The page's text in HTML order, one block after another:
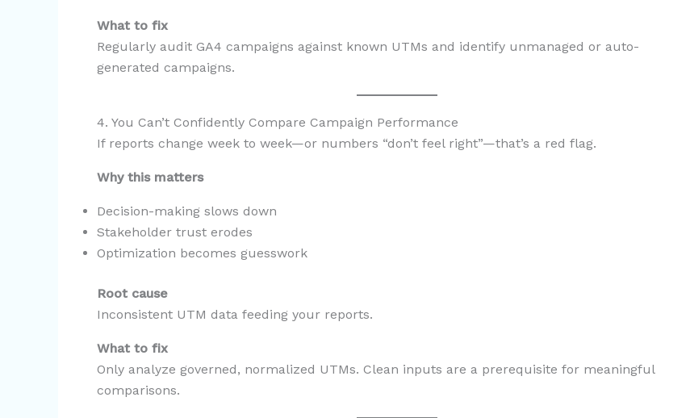
What to fix
Regularly audit GA4 campaigns against known UTMs and identify unmanaged or auto-
generated campaigns.
4. You Can’t Confidently Compare Campaign Performance
If reports change week to week—or numbers “don’t feel right”—that’s a red flag.
Why this matters
Decision-making slows down
Stakeholder trust erodes
Optimization becomes guesswork
Root cause
Inconsistent UTM data feeding your reports.
What to fix
Only analyze governed, normalized UTMs. Clean inputs are a prerequisite for meaningful
comparisons.